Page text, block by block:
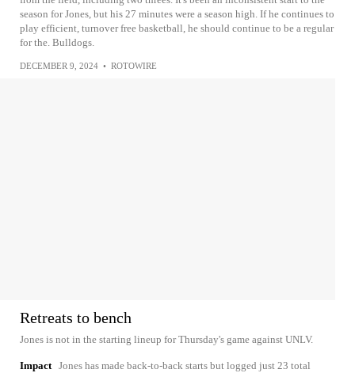
season for Jones, but his 27 minutes were a season high. If he continues to
play efficient, turnover free basketball, he should continue to be a regular
for the. Bulldogs.
DECEMBER 9, 2024 • ROTOWIRE
Retreats to bench
Jones is not in the starting lineup for Thursday's game against UNLV.
Impact Jones has made back-to-back starts but logged just 23 total